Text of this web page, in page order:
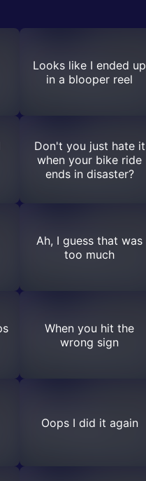
Looks like I ended up
in a blooper reel
Don't you just hate it
when your bike ride
ends in disaster?
Ah, I guess that was
too much
When you hit the
wrong sign
Oops I did it again